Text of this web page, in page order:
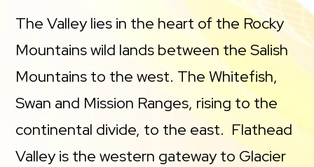
The Valley lies in the heart of the Rocky
Mountains wild lands between the Salish
Mountains to the west. The Whitefish,
Swan and Mission Ranges, rising to the
continental divide, to the east. Flathead
Valley is the western gateway to Glacier